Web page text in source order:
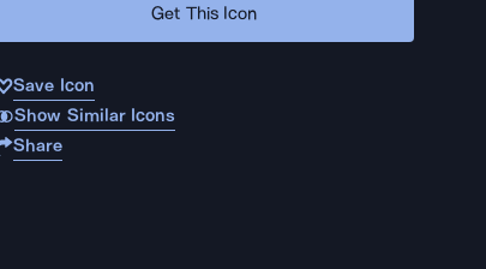
Get This Icon
Save Icon
Show Similar Icons
Share